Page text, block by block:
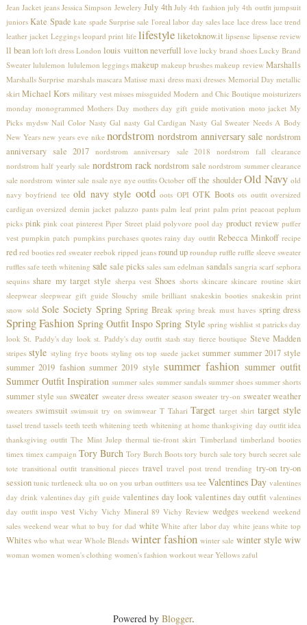
Jean Jacket jeans Jessica Simpson Jewelery July 4th July 4th fashion july 4th outfit jumpsuit
juniors Kate Spade kate spade Surprise sale l'oreal labor day sales lace lace dress lace trend
leather jacket Leggings leopard print life lifestyle liketoknow.it lipsense lipsense review
ll bean loft loft dress London louis vuitton neverfull love lucky brand shoes Lucky Brand
Sweater lululemon lululemon leggings makeup makeup brushes makeup review Marshalls
Marshalls Surprise marshals mascara Matisse maxi dress maxi dresses Memorial Day metallic
skirt Michael Kors military vest misses missguided Modern and Chic Boutique moisturizers
monday monogrammed Mothers Day mothers day gift guide motivation moto jacket My
Picks mydsw Nail Color Nasty Gal nasty Gal Cardigan Nasty Gal Sweater Needs A Body
New Years new years eve nike nordstrom nordstrom anniversary sale nordstrom
anniversary sale 2017 nordstrom anniversary sale 2018
nordstrom fall clearance
nordstrom half yearly sale nordstrom rack nordstrom sale nordstrom summer clearance
sale nordstrom winter sale nsale nye nye outfits October off the shoulder Old Navy old
navy boyfriend tee old navy style ootd oots OPI OTK Boots ots outfit oversized
cardigan oversized demin jacket palazzo pants palm leaf print palm print peacoat peplum
picks pink pink coat pinterest Piper Street plaid polyvore pool day product review puffer
vest pumpkin patch pumpkins purchases quotes rainy day outfit Rebecca Minkoff recipe
red red booties red sweater reebok ripped jeans round up roundup ruffle ruffle sleeve sweater
ruffles safe teeth whitening sale sale picks sales sam edelman sandals sangria scarf sephora
sequins share my target style sherpa vest Shoes shorts skincare skincare routine skirt
sleepwear sleepwear gift guide Slouchy smile brilliant snakeskin booties snakeskin print
snow sold Sole Society Spring Spring Break spring break must haves spring dress
Spring Fashion Spring Outfit Inspo Spring Style spring wishlist st patricks day
look St. Paddy's day look st. Paddy's day outfit stash stay fierce boutique Steve Madden
stripes style styling frye boots styling ots top suede jacket summer summer 2017 style
summer 2019 fashion summer 2019 style summer fashion summer outfit
Summer Outfit Inspiration summer sales summer sandals summer shoes summer shorts
summer style sun sweater sweater dress sweater season sweater try-on sweater weather
sweaters swimsuit swimsuit try on swimwear T Tahari Target target shirt target style
tassel trend tassels teeth teeth whitening teeth whitening at home thanksgiving day outfit idea
thanksgiving outfit The Mint Julep thermal tie-front skirt Timberland timberland booties
timex timex campaign Tory Burch Tory Burch Boots tory burch sale tory burch secret sale
tote transitional outfit transitional pieces travel travel post trend trending try-on try-on
session tunic turtleneck ulta uo on you urban outfitters usa tee Valentines Day valentines
day drink valentines day gift guide valentines day look valentines day outfit valentines
day outfit inspo vest Vichy Vichy Mineral 89 Vichy Review wedges weekend weekend
sales weekend wear what to buy for dad white White after labor day white jeans white top
Whites who what wear Whole Blends winter fashion winter sale winter style wiw
woman women women's clothing women's fashion workout wear Yellows zaful
Powered by Blogger.